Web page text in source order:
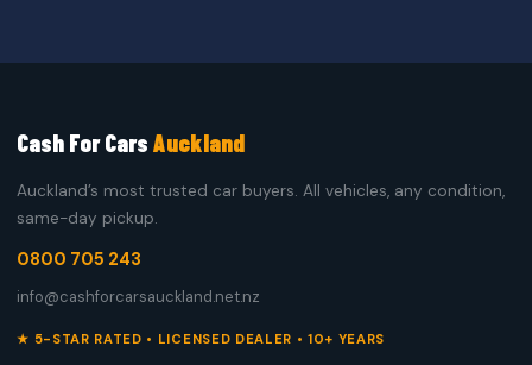
Cash For CarsAuckland
Auckland’s most trusted car buyers. All vehicles, any condition,
same-day pickup.
0800 705 243
info@cashforcarsauckland.net.nz
★ 5-STAR RATED • LICENSED DEALER • 10+ YEARS